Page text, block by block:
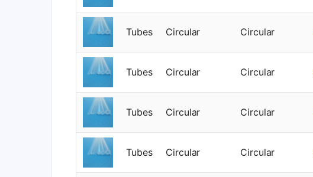
Tubes Circular Circular
Tubes Circular Circular
Tubes Circular Circular
Tubes Circular Circular